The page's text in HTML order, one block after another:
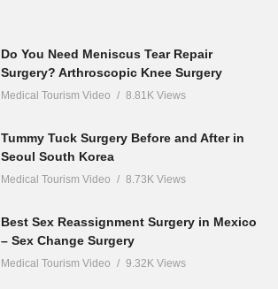
Do You Need Meniscus Tear Repair
Surgery? Arthroscopic Knee Surgery
Medical Tourism Video 8.81K Views
Tummy Tuck Surgery Before and After in
Seoul South Korea
Medical Tourism Video 8.73K Views
Best Sex Reassignment Surgery in Mexico
– Sex Change Surgery
Medical Tourism Video 9.32K Views